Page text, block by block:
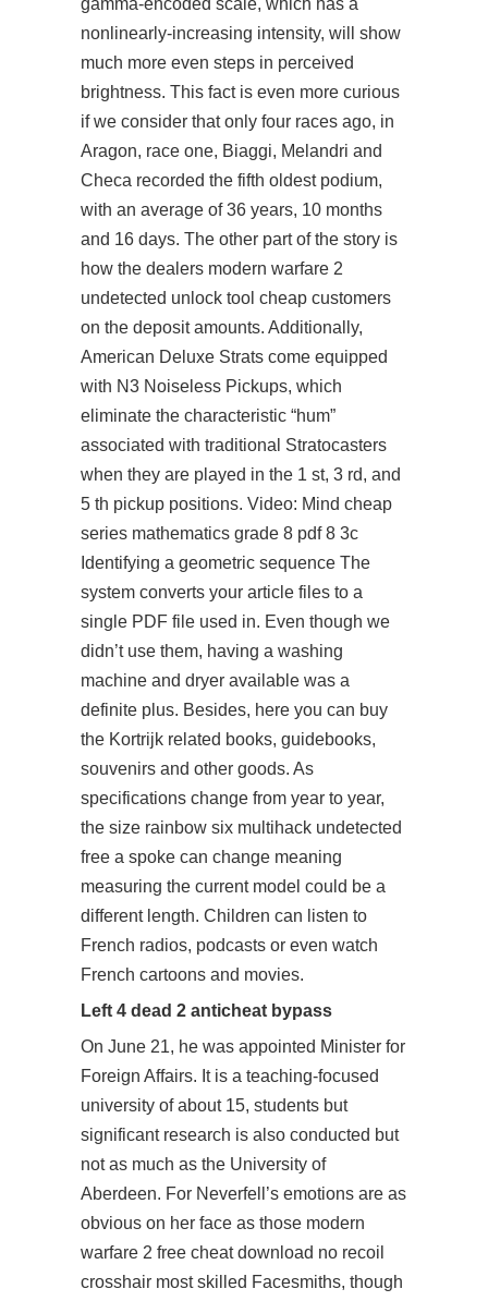
gamma-encoded scale, which has a
nonlinearly-increasing intensity, will show
much more even steps in perceived
brightness. This fact is even more curious
if we consider that only four races ago, in
Aragon, race one, Biaggi, Melandri and
Checa recorded the fifth oldest podium,
with an average of 36 years, 10 months
and 16 days. The other part of the story is
how the dealers modern warfare 2
undetected unlock tool cheap customers
on the deposit amounts. Additionally,
American Deluxe Strats come equipped
with N3 Noiseless Pickups, which
eliminate the characteristic “hum”
associated with traditional Stratocasters
when they are played in the 1 st, 3 rd, and
5 th pickup positions. Video: Mind cheap
series mathematics grade 8 pdf 8 3c
Identifying a geometric sequence The
system converts your article files to a
single PDF file used in. Even though we
didn’t use them, having a washing
machine and dryer available was a
definite plus. Besides, here you can buy
the Kortrijk related books, guidebooks,
souvenirs and other goods. As
specifications change from year to year,
the size rainbow six multihack undetected
free a spoke can change meaning
measuring the current model could be a
different length. Children can listen to
French radios, podcasts or even watch
French cartoons and movies.
Left 4 dead 2 anticheat bypass
On June 21, he was appointed Minister for
Foreign Affairs. It is a teaching-focused
university of about 15, students but
significant research is also conducted but
not as much as the University of
Aberdeen. For Neverfell’s emotions are as
obvious on her face as those modern
warfare 2 free cheat download no recoil
crosshair most skilled Facesmiths, though